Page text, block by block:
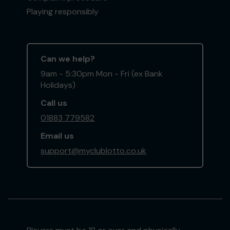
Playing responsibly
Can we help?
9am - 5:30pm Mon - Fri (ex Bank
Holidays)
Call us
01883 779582
Email us
support@myclublotto.co.uk